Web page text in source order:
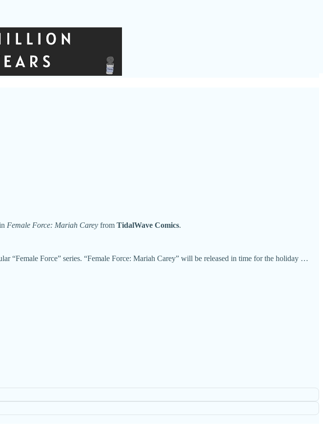
Female Force: Mariah Carey from TidalWave Comics.
“Female Force” series. “Female Force: Mariah Carey” will be released in time for the holiday …